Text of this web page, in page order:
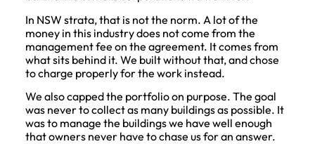
In NSW strata, that is not the norm. A lot of the
money in this industry does not come from the
management fee on the agreement. It comes from
what sits behind it. We built without that, and chose
to charge properly for the work instead.
We also capped the portfolio on purpose. The goal
was never to collect as many buildings as possible. It
was to manage the buildings we have well enough
that owners never have to chase us for an answer.